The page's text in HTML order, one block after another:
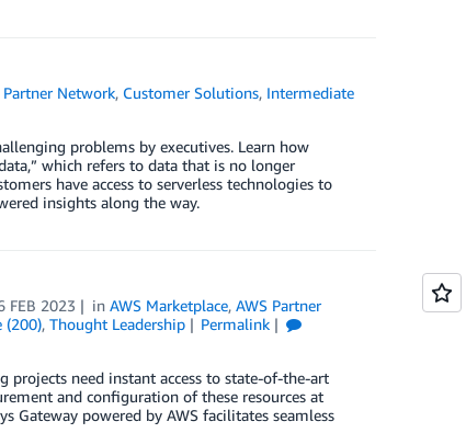
Partner Network, Customer Solutions, Intermediate
problems by executives. Learn how
which refers to data that is no longer
have access to serverless technologies to
insights along the way.
FEB 2023 inAWS Marketplace,AWS Partner
(200), Thought Leadership
Permalink
projects need instant access to state-of-the-art
and configuration of these resources at
Gateway powered by AWS facilitates seamless